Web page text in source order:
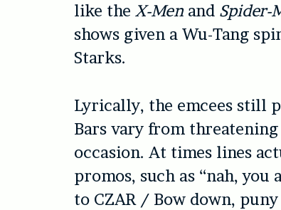
like theX-Men and Spider-
shows given a Wu-Tang
Starks.
Lyrically, the emcees still
Bars vary from
occasion. At times lines
promos, such as “nah, you
to CZAR / Bow down,